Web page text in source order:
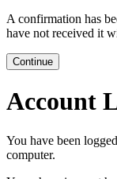
A confirmation has
have not received it
Continue
Account
You have been
computer.